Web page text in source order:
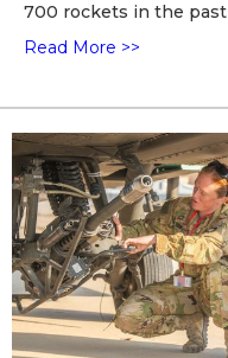
700 rockets in the past
Read More >>